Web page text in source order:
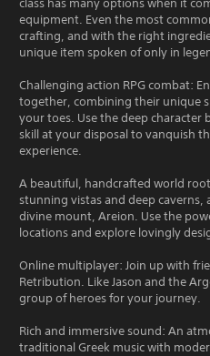
equipment. Even the most
crafting, and with the right
unique item spoken of only in
Challenging action RPG combat:
together, combining their unique
your toes. Use the deep character
skill at your disposal to vanquish
experience.
A beautiful, handcrafted world
stunning vistas and deep
divine mount, Areion. Use the
locations and explore lovingly
Online multiplayer: Join up with
Retribution. Like Jason and the
group of heroes for your journey.
Rich and immersive sound: An
traditional Greek music with